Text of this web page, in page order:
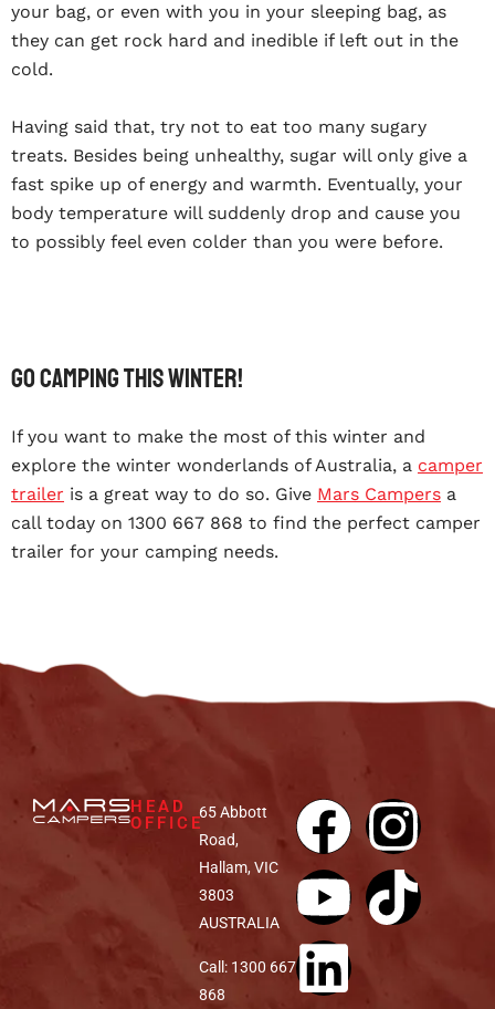
your bag, or even with you in your sleeping bag, as
they can get rock hard and inedible if left out in the
cold.
Having said that, try not to eat too many sugary
treats. Besides being unhealthy, sugar will only give a
fast spike up of energy and warmth. Eventually, your
body temperature will suddenly drop and cause you
to possibly feel even colder than you were before.
Go Camping This Winter!
If you want to make the most of this winter and
explore the winter wonderlands of Australia, a camper
trailer is a great way to do so. Give Mars Campers a
call today on 1300 667 868 to find the perfect camper
trailer for your camping needs.
HEAD
OFFICE
65 Abbott
Road,
Hallam, VIC
3803
AUSTRALIA
Call: 1300 667
868